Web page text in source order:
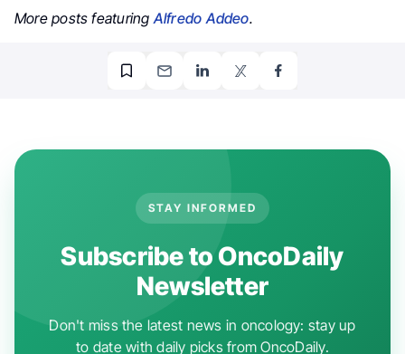
More posts featuring Alfredo Addeo.
STAY INFORMED
Subscribe to OncoDaily
Newsletter
Don't miss the latest news in oncology: stay up
to date with daily picks from OncoDaily.